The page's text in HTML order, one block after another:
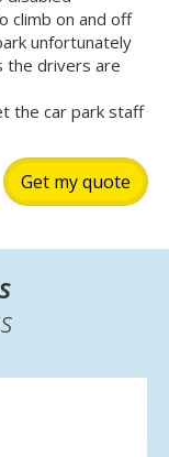
climb on and off
unfortunately
the drivers are
the car park staff
Get my quote